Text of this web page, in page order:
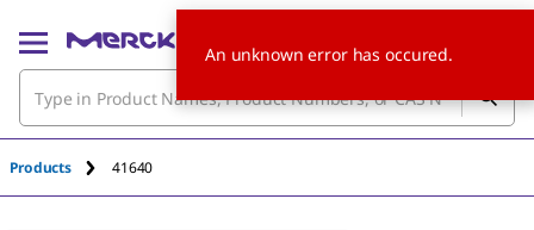
Products 41640
An unknown error has occured.